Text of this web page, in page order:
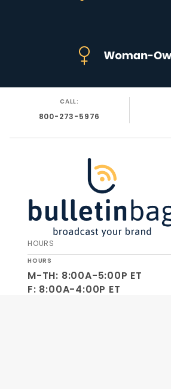
CALL:
800-273-5976
HOURS
HOURS
M-TH: 8:00A-5:00P ET
F: 8:00A-4:00P ET